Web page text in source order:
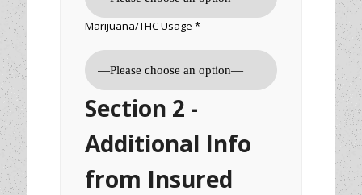
Marijuana/THC Usage *
Section 2 -
Additional Info
from Insured